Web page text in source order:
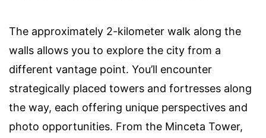
The approximately 2-kilometer walk along the
walls allows you to explore the city from a
different vantage point. You’ll encounter
strategically placed towers and fortresses along
the way, each offering unique perspectives and
photo opportunities. From the Minceta Tower,